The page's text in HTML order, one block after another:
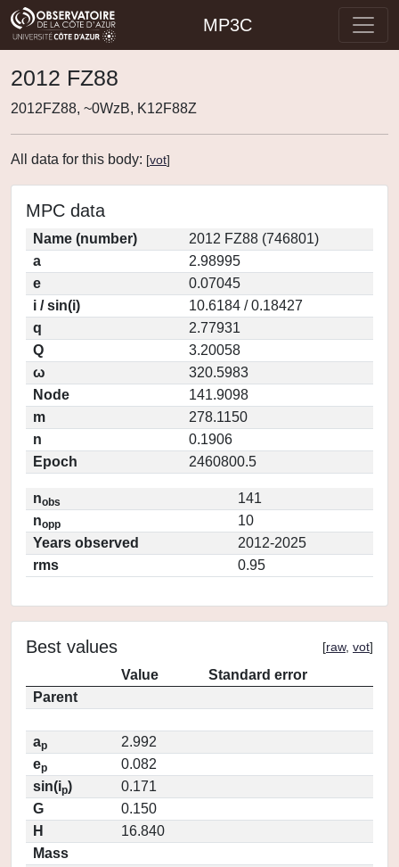
MP3C
2012 FZ88
2012FZ88, ~0WzB, K12F88Z
All data for this body: [vot]
MPC data
Name (number)
2012 FZ88 (746801)
a
2.98995
e
0.07045
i / sin(i)
10.6184 / 0.18427
q
2.77931
Q
3.20058
ω
320.5983
Node
141.9098
m
278.1150
n
0.1906
Epoch
2460800.5
nobs
141
nopp
10
Years observed
2012-2025
rms
0.95
Best values [raw, vot]
Value
Standard error
Parent
ap
2.992
ep
0.082
sin(ip)
0.171
G
0.150
H
16.840
Mass